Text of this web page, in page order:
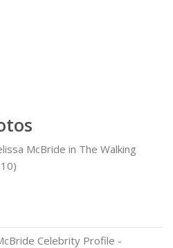
McBride in The Walking
Celebrity Profile -